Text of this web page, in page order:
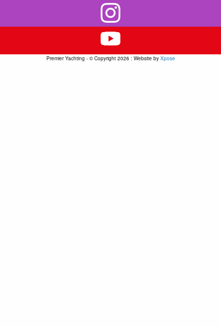
Premier Yachting - © Copyright 2026 : Website by Xpose